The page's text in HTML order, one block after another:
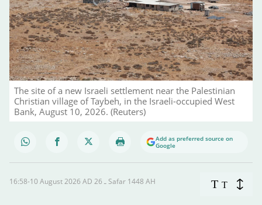
The site of a new Israeli settlement near the Palestinian
Christian village of Taybeh, in the Israeli-occupied West
Bank, August 10, 2026. (Reuters)
Add as preferred source on
Google
16:58-10 August 2026 AD ـ 26 Safar 1448 AH T T